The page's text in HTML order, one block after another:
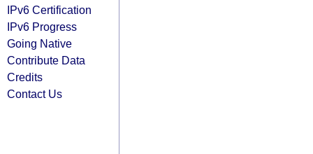
IPv6 Certification
IPv6 Progress
Going Native
Contribute Data
Credits
Contact Us